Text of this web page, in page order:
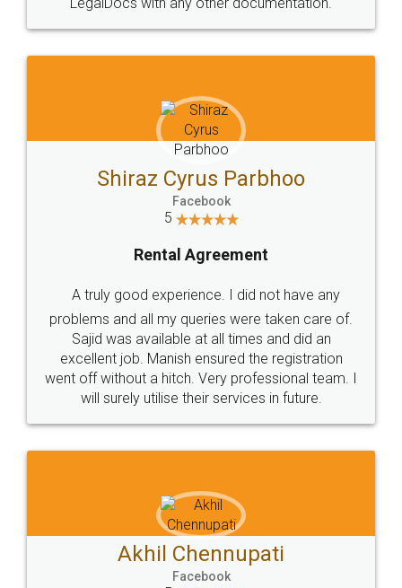
Head Office
307-308 , Building No 3,
Sector 3, Millenium Business
Email
hello@legaldocs.co.in
Call us at
+91 9022-1199-22
SOCIAL MEDIA
Sitemap Shipping Policy Terms & Conditions